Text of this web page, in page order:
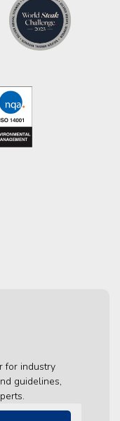
for industry
guidelines,